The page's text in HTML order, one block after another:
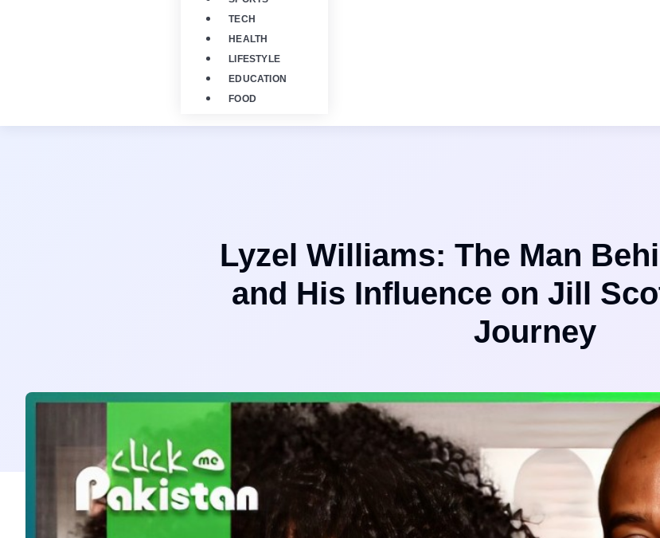
TECH
HEALTH
LIFESTYLE
EDUCATION
FOOD
Lyzel Williams: The Man
and His Influence on Jill
Journey